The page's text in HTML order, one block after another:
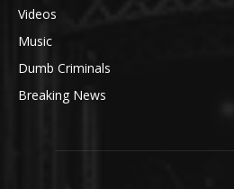
Videos
Music
Dumb Criminals
Breaking News